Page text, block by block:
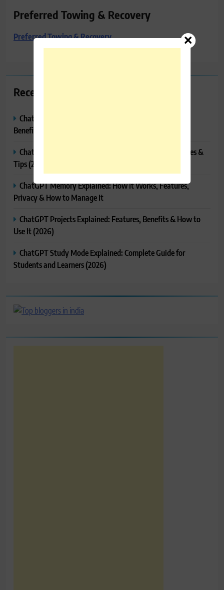
Preferred Towing & Recovery
Preferred Towing & Recovery
Recent Posts
ChatGPT Canvas Explained: Features, How to Use It,
Benefits & Tips
ChatGPT Tasks Explained: How It Works, Features, Uses &
Tips (2026)
ChatGPT Memory Explained: How It Works, Features,
Privacy & How to Manage It
ChatGPT Projects Explained: Features, Benefits & How to
Use It (2026)
ChatGPT Study Mode Explained: Complete Guide for
Students and Learners (2026)